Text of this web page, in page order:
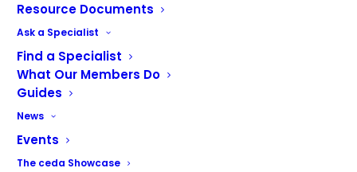
Resource Documents
Ask a Specialist
Find a Specialist
What Our Members Do
Guides
News
Events
The ceda Showcase
With over 70 years combined catering and professional